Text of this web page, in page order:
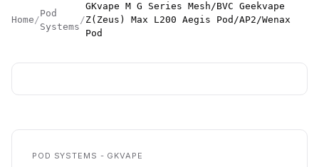
Home /
Pod
Systems
/
GKvape M G Series Mesh/BVC Geekvape
Z(Zeus) Max L200 Aegis Pod/AP2/Wenax
Pod
POD SYSTEMS - GKVAPE